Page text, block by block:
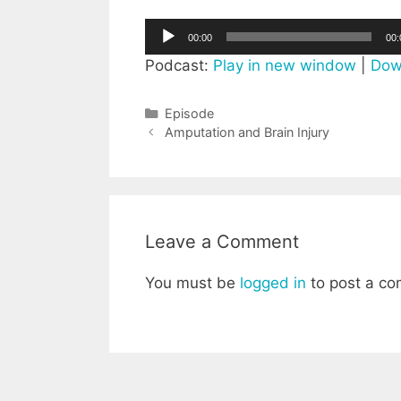
Audio
Player
00:00
Podcast: Play in new window
Categories
Episode
PostAmputation and Brain Injury
Leave a Comment
You must be logged in to post a